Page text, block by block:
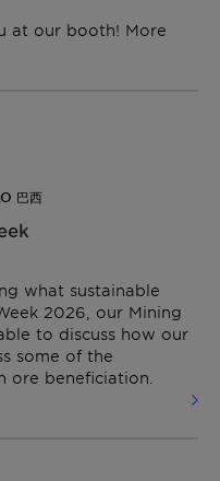
at our booth! More
巴西
what sustainable
2026, our Mining
to discuss how our
some of the
ore beneficiation.